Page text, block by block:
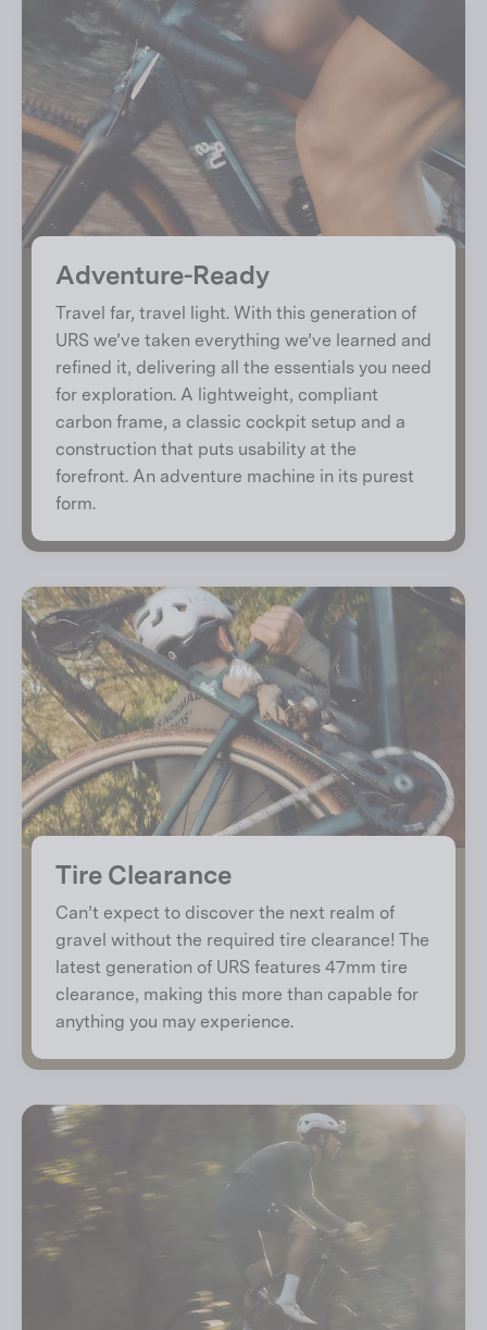
Adventure-Ready
Travel far, travel light. With this generation of
URS we’ve taken everything we’ve learned and
refined it, delivering all the essentials you need
for exploration. A lightweight, compliant
carbon frame, a classic cockpit setup and a
construction that puts usability at the
forefront. An adventure machine in its purest
form.
Tire Clearance
Can’t expect to discover the next realm of
gravel without the required tire clearance! The
latest generation of URS features 47mm tire
clearance, making this more than capable for
anything you may experience.